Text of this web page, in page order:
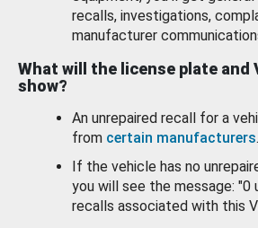
recalls, investigations,
manufacturer
What will the license plate and
show?
An unrepaired recall for a
from certain manufacturers.
If the vehicle has no
you will see the message: "0
recalls associated with this